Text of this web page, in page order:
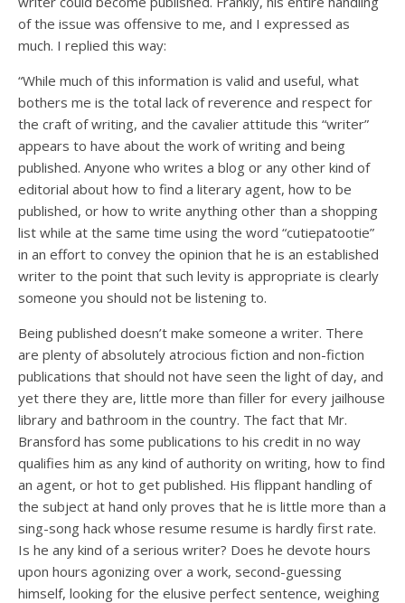
of the issue was offensive to me, and I expressed as
much. I replied this way:
“While much of this information is valid and useful, what
bothers me is the total lack of reverence and respect for
the craft of writing, and the cavalier attitude this “writer”
appears to have about the work of writing and being
published. Anyone who writes a blog or any other kind of
editorial about how to find a literary agent, how to be
published, or how to write anything other than a shopping
list while at the same time using the word “cutiepatootie”
in an effort to convey the opinion that he is an established
writer to the point that such levity is appropriate is clearly
someone you should not be listening to.
Being published doesn’t make someone a writer. There
are plenty of absolutely atrocious fiction and non-fiction
publications that should not have seen the light of day, and
yet there they are, little more than filler for every jailhouse
library and bathroom in the country. The fact that Mr.
Bransford has some publications to his credit in no way
qualifies him as any kind of authority on writing, how to find
an agent, or hot to get published. His flippant handling of
the subject at hand only proves that he is little more than a
sing-song hack whose resume resume is hardly first rate.
Is he any kind of a serious writer? Does he devote hours
upon hours agonizing over a work, second-guessing
himself, looking for the elusive perfect sentence, weighing